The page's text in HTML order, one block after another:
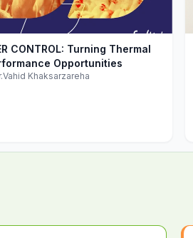
CONTROL: Turning Thermal
Opportunities
Khaksarzareha